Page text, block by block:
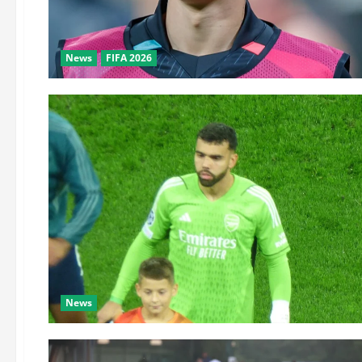
News FIFA 2026
News